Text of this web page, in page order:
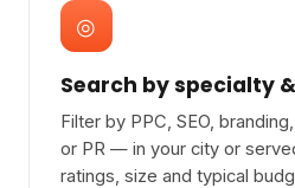
◎
Search by specialty
Filter by PPC, SEO,
or PR — in your city or
ratings, size and typical